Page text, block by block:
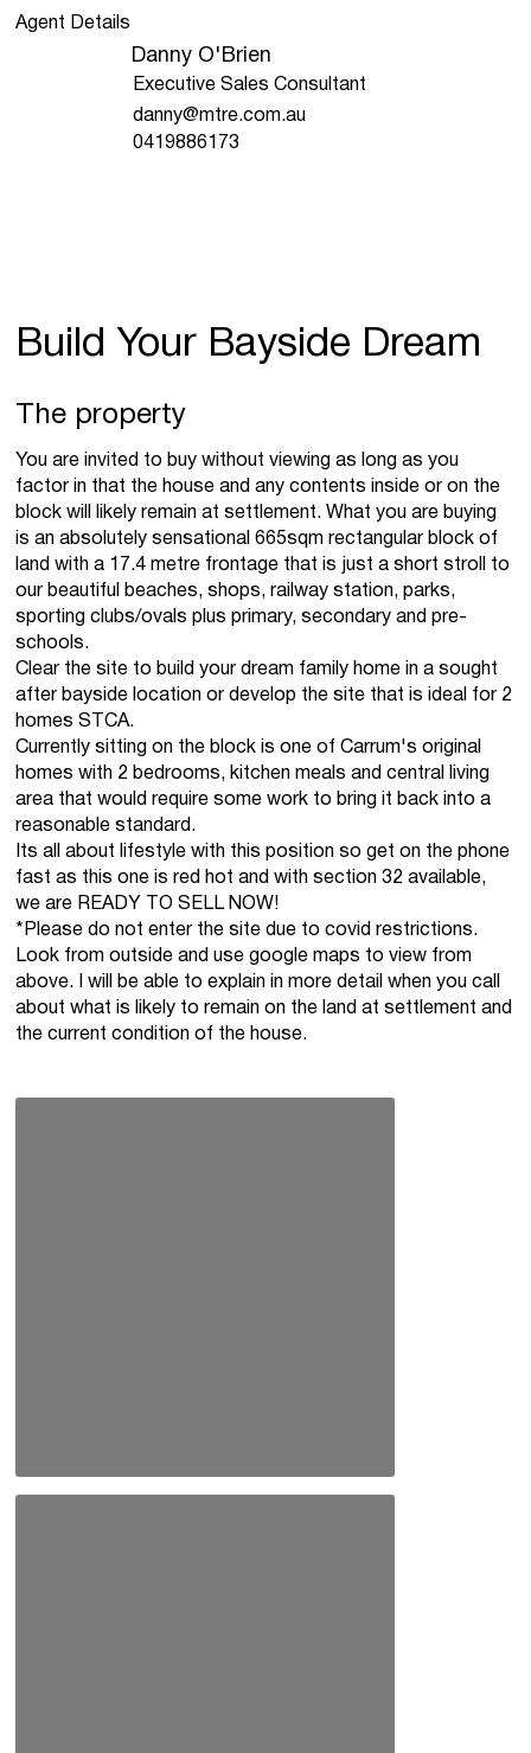
Agent Details
Danny O'Brien
Executive Sales Consultant
danny@mtre.com.au
0419886173
Build Your Bayside Dream
The property
You are invited to buy without viewing as long as you
factor in that the house and any contents inside or on the
block will likely remain at settlement. What you are buying
is an absolutely sensational 665sqm rectangular block of
land with a 17.4 metre frontage that is just a short stroll to
our beautiful beaches, shops, railway station, parks,
sporting clubs/ovals plus primary, secondary and pre-
schools.
Clear the site to build your dream family home in a sought
after bayside location or develop the site that is ideal for 2
homes STCA.
Currently sitting on the block is one of Carrum's original
homes with 2 bedrooms, kitchen meals and central living
area that would require some work to bring it back into a
reasonable standard.
Its all about lifestyle with this position so get on the phone
fast as this one is red hot and with section 32 available,
we are READY TO SELL NOW!
*Please do not enter the site due to covid restrictions.
Look from outside and use google maps to view from
above. I will be able to explain in more detail when you call
about what is likely to remain on the land at settlement and
the current condition of the house.